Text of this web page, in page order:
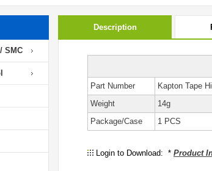
SMC
Description
Part Number Kapton Tape
Weight
14g
Package/Case
1 PCS
Login to Download: * Product